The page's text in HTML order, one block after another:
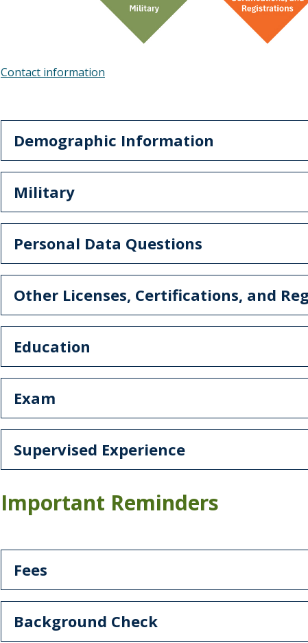
Contact information
Demographic Information
Military
Personal Data Questions
Other Licenses, Certifications, and
Education
Exam
Supervised Experience
Important Reminders
Fees
Background Check